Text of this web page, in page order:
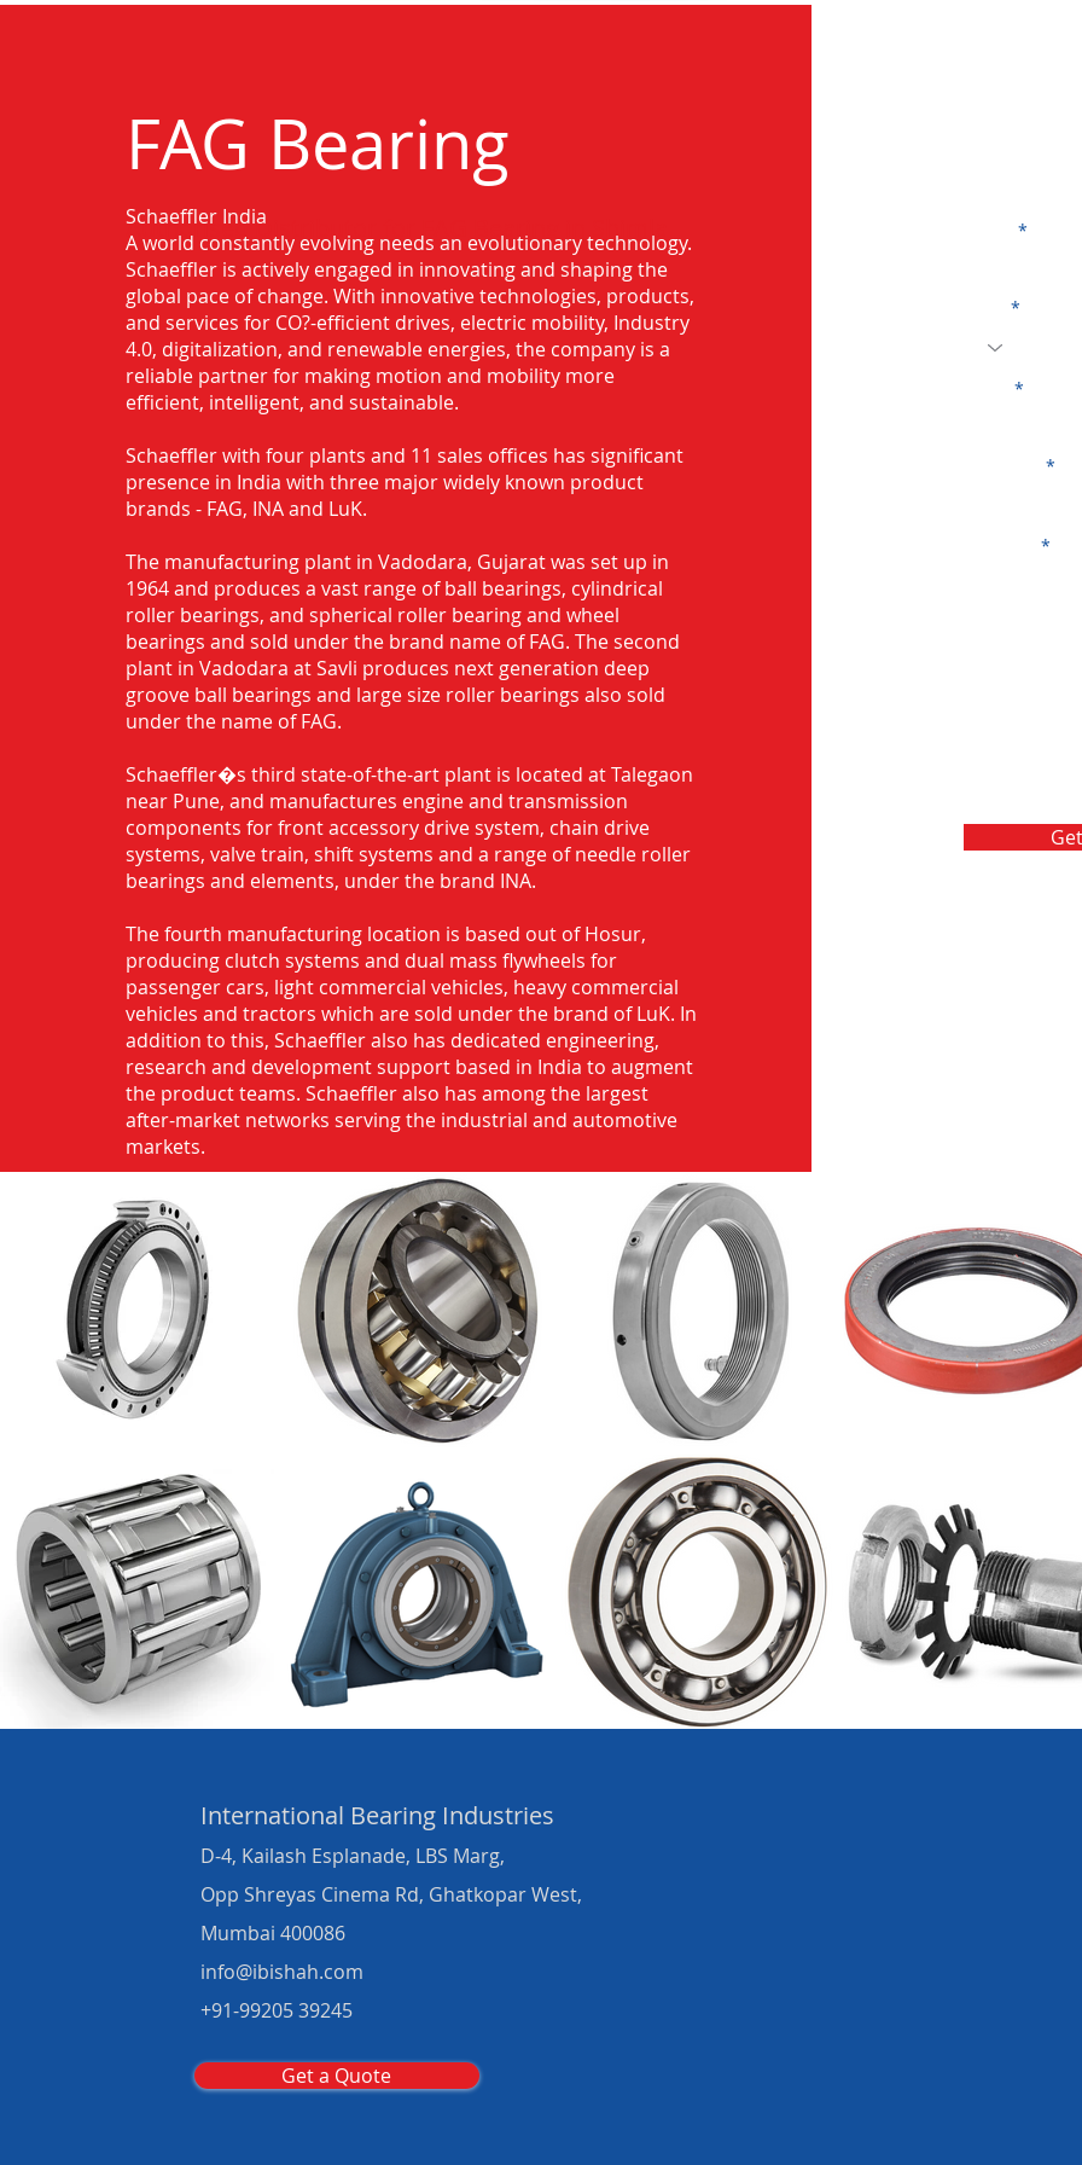
FAG Bearing
Authorised Distributor for FAG Bearing in Shimla
Schaeffler India
A world constantly evolving needs an evolutionary technology.
Schaeffler is actively engaged in innovating and shaping the
global pace of change. With innovative technologies, products,
and services for CO?-efficient drives, electric mobility, Industry
4.0, digitalization, and renewable energies, the company is a
reliable partner for making motion and mobility more
efficient, intelligent, and sustainable.
Schaeffler with four plants and 11 sales offices has significant
presence in India with three major widely known product
brands - FAG, INA and LuK.
The manufacturing plant in Vadodara, Gujarat was set up in
1964 and produces a vast range of ball bearings, cylindrical
roller bearings, and spherical roller bearing and wheel
bearings and sold under the brand name of FAG. The second
plant in Vadodara at Savli produces next generation deep
groove ball bearings and large size roller bearings also sold
under the name of FAG.
Schaeffler�s third state-of-the-art plant is located at Talegaon
near Pune, and manufactures engine and transmission
components for front accessory drive system, chain drive
systems, valve train, shift systems and a range of needle roller
bearings and elements, under the brand INA.
The fourth manufacturing location is based out of Hosur,
producing clutch systems and dual mass flywheels for
passenger cars, light commercial vehicles, heavy commercial
vehicles and tractors which are sold under the brand of LuK. In
addition to this, Schaeffler also has dedicated engineering,
research and development support based in India to augment
the product teams. Schaeffler also has among the largest
after-market networks serving the industrial and automotive
markets.
International Bearing Industries
D-4, Kailash Esplanade, LBS Marg,
Opp Shreyas Cinema Rd, Ghatkopar West,
Mumbai 400086
info@ibishah.com
+91-99205 39245
Get a Quote